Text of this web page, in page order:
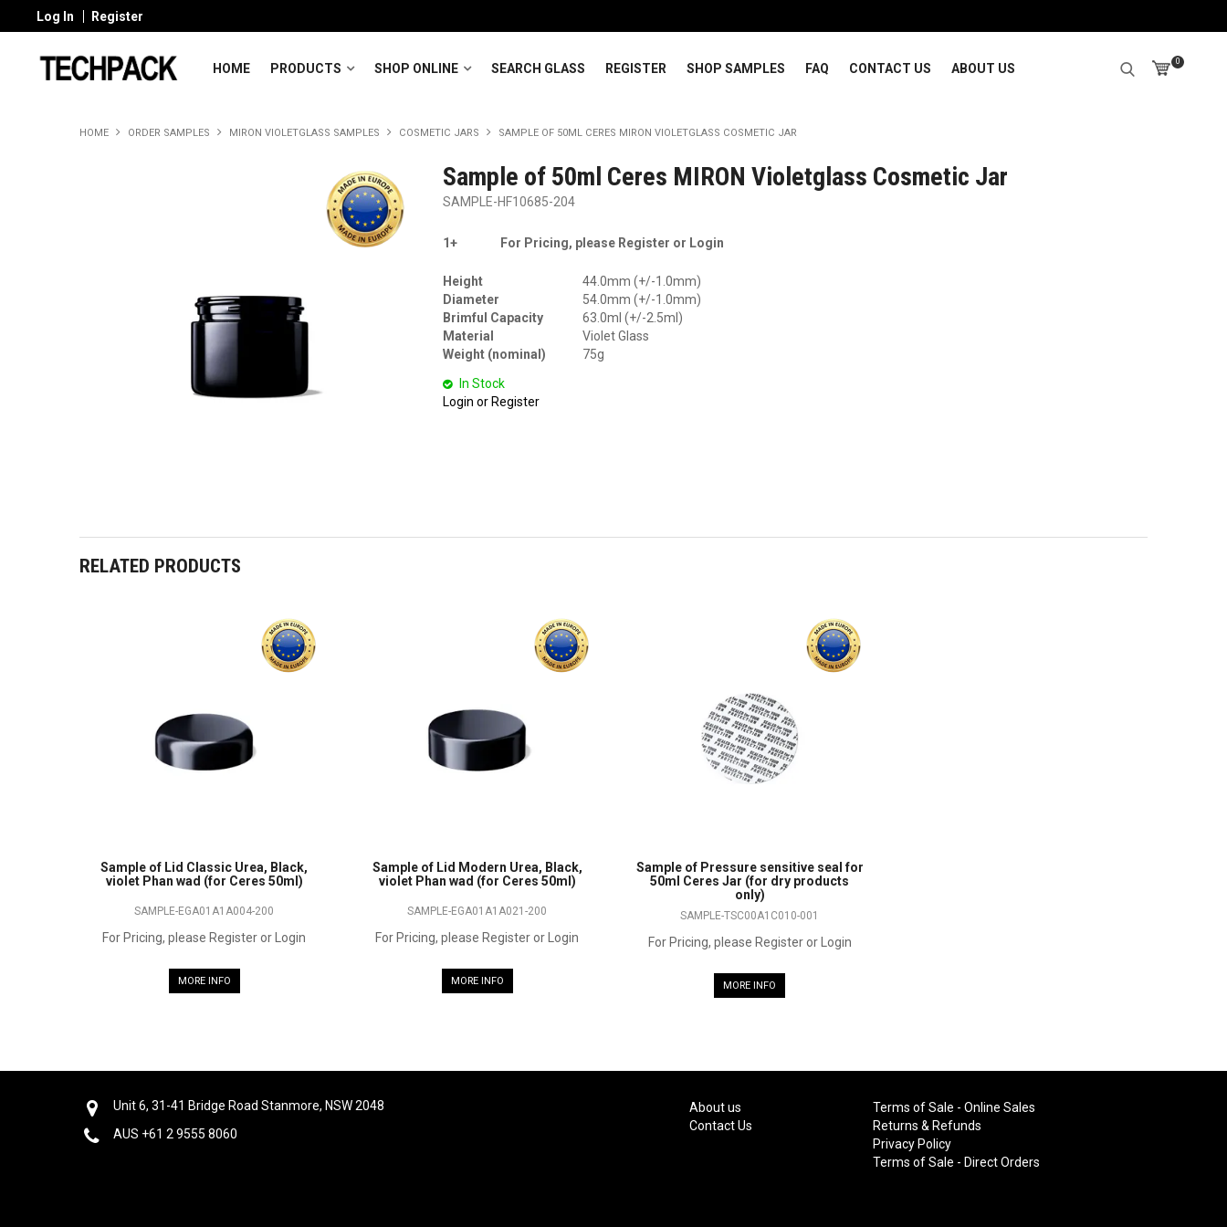
Log In Register
HOME PRODUCTS SHOP ONLINE SEARCH GLASS REGISTER SHOP SAMPLES FAQ CONTACT US ABOUT US
0
HOME ORDER SAMPLES MIRON VIOLETGLASS SAMPLES COSMETIC JARS SAMPLE OF 50ML CERES MIRON VIOLETGLASS COSMETIC JAR
Sample of 50ml Ceres MIRON Violetglass Cosmetic Jar
SAMPLE-HF10685-204
1+ For Pricing, please Register or Login
Height
44.0mm (+/-1.0mm)
Diameter
54.0mm (+/-1.0mm)
Brimful Capacity
63.0ml (+/-2.5ml)
Material
Violet Glass
Weight (nominal)
75g
In Stock
Login or Register
RELATED PRODUCTS
Sample of Lid Classic Urea, Black,
violet Phan wad (for Ceres 50ml)
SAMPLE-EGA01A1A004-200
For Pricing, please Register or Login
MORE INFO
Sample of Lid Modern Urea, Black,
violet Phan wad (for Ceres 50ml)
SAMPLE-EGA01A1A021-200
For Pricing, please Register or Login
MORE INFO
Sample of Pressure sensitive seal for
50ml Ceres Jar (for dry products
only)
SAMPLE-TSC00A1C010-001
For Pricing, please Register or Login
MORE INFO
Unit 6, 31-41 Bridge Road Stanmore, NSW 2048
AUS +61 2 9555 8060
About us
Contact Us
Terms of Sale - Online Sales
Returns & Refunds
Privacy Policy
Terms of Sale - Direct Orders